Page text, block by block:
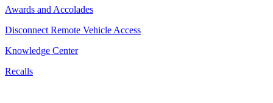
Awards and Accolades
Disconnect Remote Vehicle Access
Knowledge Center
Recalls